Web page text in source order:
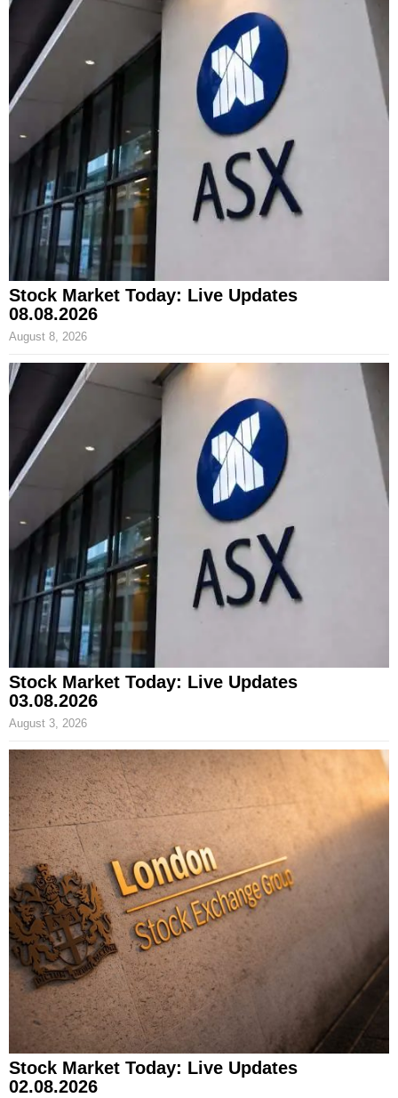
Stock Market Today: Live Updates
08.08.2026
August 8, 2026
Stock Market Today: Live Updates
03.08.2026
August 3, 2026
Stock Market Today: Live Updates
02.08.2026